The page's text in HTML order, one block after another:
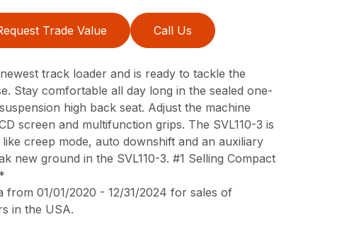
Trade Value Call Us
newest track loader and is ready to tackle the
Stay comfortable all day long in the sealed one-
high back seat. Adjust the machine
screen and multifunction grips. The SVL110-3 is
creep mode, auto downshift and an auxiliary
new ground in the SVL110-3. #1 Selling Compact
from 01/01/2020 - 12/31/2024 for sales of
in the USA.